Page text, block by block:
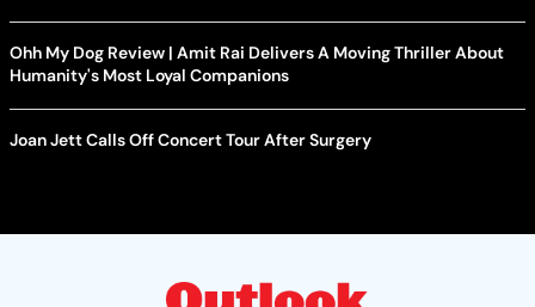
Ohh My Dog Review | Amit Rai Delivers A Moving Thriller About
Humanity's Most Loyal Companions
Joan Jett Calls Off Concert Tour After Surgery